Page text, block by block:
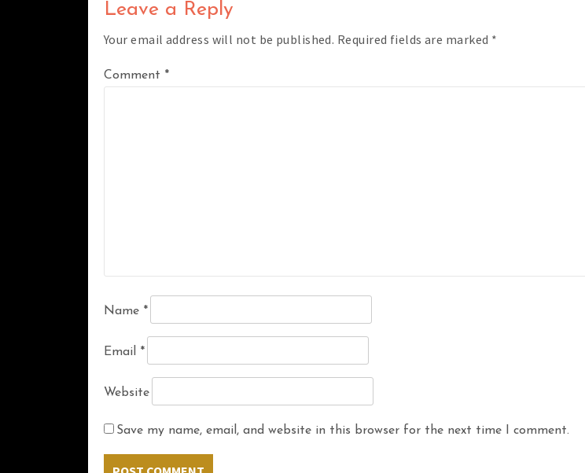
Leave a Reply
Your email address will not be published. Required fields are marked *
Comment *
Name *
Email *
Website
Save my name, email, and website in this browser for the next time I comment.